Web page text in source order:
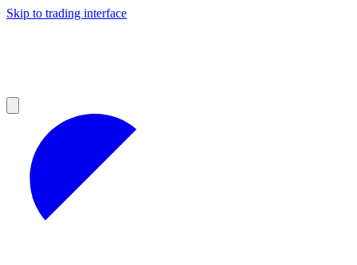
Skip to trading interface